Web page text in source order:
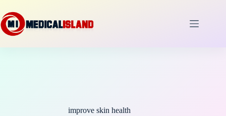
to
content
improve skin health